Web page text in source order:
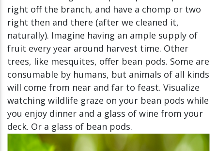
right off the branch, and have a chomp or two
right then and there (after we cleaned it,
naturally). Imagine having an ample supply of
fruit every year around harvest time. Other
trees, like mesquites, offer bean pods. Some are
consumable by humans, but animals of all kinds
will come from near and far to feast. Visualize
watching wildlife graze on your bean pods while
you enjoy dinner and a glass of wine from your
deck. Or a glass of bean pods.